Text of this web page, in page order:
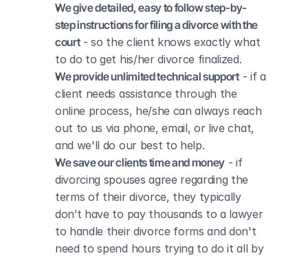
We give detailed, easy to follow step-by-
step instructions for filing a divorce with the
court - so the client knows exactly what
to do to get his/her divorce finalized.
We provide unlimited technical support - if a
client needs assistance through the
online process, he/she can always reach
out to us via phone, email, or live chat,
and we'll do our best to help.
We save our clients time and money - if
divorcing spouses agree regarding the
terms of their divorce, they typically
don’t have to pay thousands to a lawyer
to handle their divorce forms and don't
need to spend hours trying to do it all by